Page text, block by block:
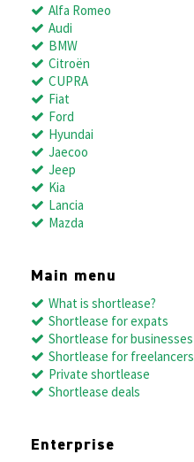
Alfa Romeo
Audi
BMW
Citroën
CUPRA
Fiat
Ford
Hyundai
Jaecoo
Jeep
Kia
Lancia
Mazda
Main menu
What is shortlease?
Shortlease for expats
Shortlease for businesses
Shortlease for freelancers
Private shortlease
Shortlease deals
Enterprise